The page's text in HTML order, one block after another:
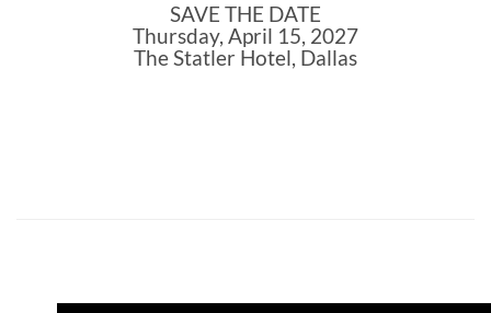
SAVE THE DATE
Thursday, April 15, 2027
The Statler Hotel, Dallas